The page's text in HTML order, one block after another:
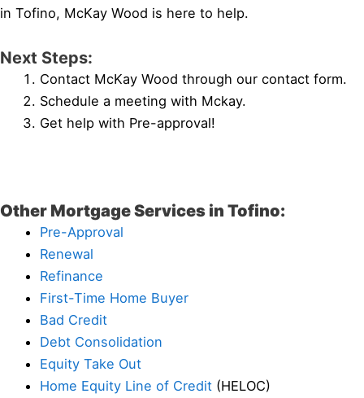
in Tofino, McKay Wood is here to help.
Next Steps:
Contact McKay Wood through our contact form.
Schedule a meeting with Mckay.
Get help with Pre-approval!
Other Mortgage Services in Tofino:
Pre-Approval
Renewal
Refinance
First-Time Home Buyer
Bad Credit
Debt Consolidation
Equity Take Out
Home Equity Line of Credit (HELOC)